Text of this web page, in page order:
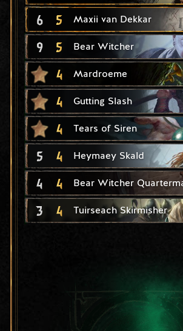
6 5 Maxii van Dekkar
9 5 Bear Witcher
4 Mardroeme
4 Gutting Slash
4 Tears of Siren
5 4 Heymaey Skald
4 4 Bear Witcher
3 4 Tuirseach Skirmisher